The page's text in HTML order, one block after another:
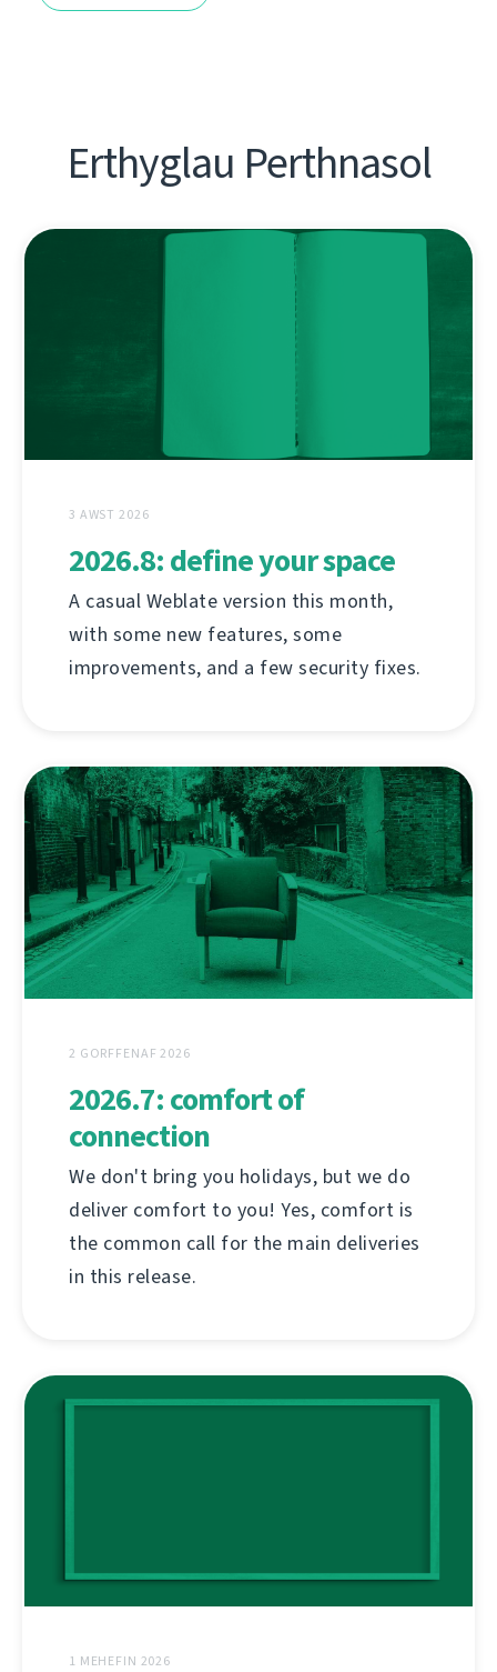
Erthyglau Perthnasol
3 AWST 2026
2026.8: define your space
A casual Weblate version this month,
with some new features, some
improvements, and a few security fixes.
2 GORFFENAF 2026
2026.7: comfort of
connection
We don't bring you holidays, but we do
deliver comfort to you! Yes, comfort is
the common call for the main deliveries
in this release.
1 MEHEFIN 2026